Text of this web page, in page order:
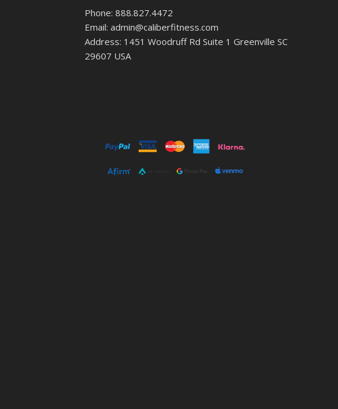
Phone: 888.827.4472
Email: admin@caliberfitness.com
Address: 1451 Woodruff Rd Suite 1 Greenville SC
29607 USA